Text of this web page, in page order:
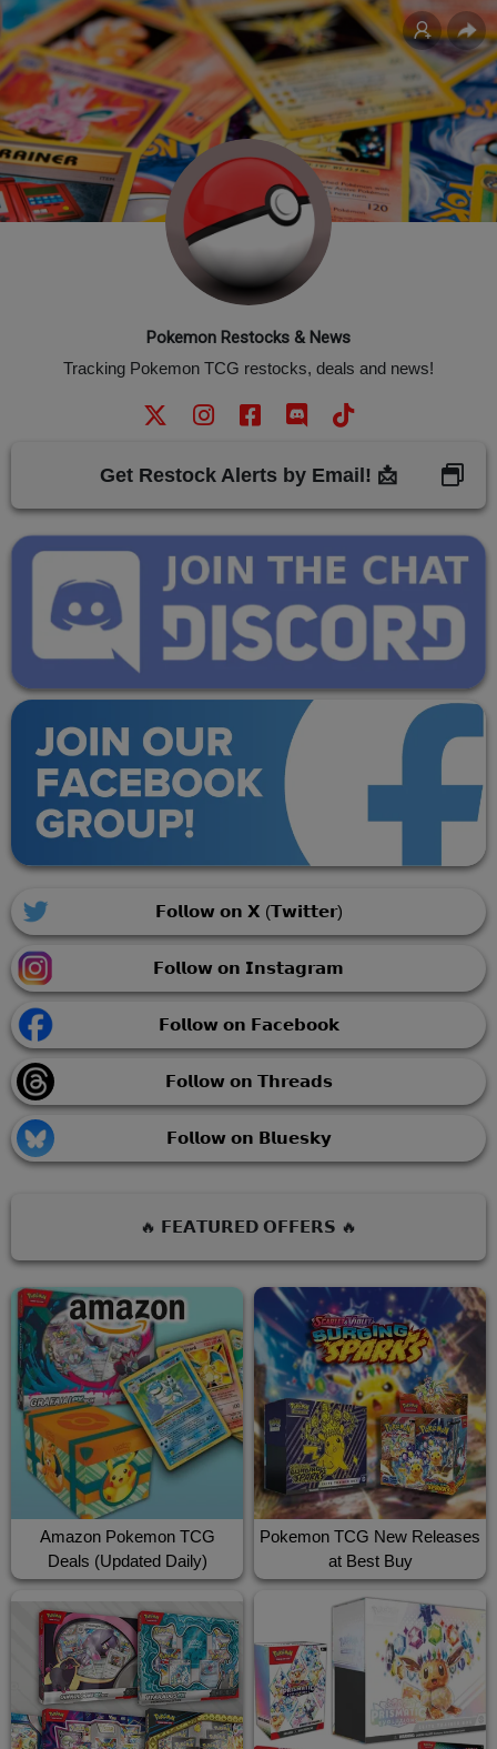
Pokemon Restocks & News
Tracking Pokemon TCG restocks, deals and news!
Get Restock Alerts by Email! 📩
𝗙𝗼𝗹𝗹𝗼𝘄 𝗼𝗻 𝗫 (𝗧𝘄𝗶𝘁𝘁𝗲𝗿)
𝗙𝗼𝗹𝗹𝗼𝘄 𝗼𝗻 𝗜𝗻𝘀𝘁𝗮𝗴𝗿𝗮𝗺
𝗙𝗼𝗹𝗹𝗼𝘄 𝗼𝗻 𝗙𝗮𝗰𝗲𝗯𝗼𝗼𝗸
𝗙𝗼𝗹𝗹𝗼𝘄 𝗼𝗻 𝗧𝗵𝗿𝗲𝗮𝗱𝘀
𝗙𝗼𝗹𝗹𝗼𝘄 𝗼𝗻 𝗕𝗹𝘂𝗲𝘀𝗸𝘆
🔥 𝗙𝗘𝗔𝗧𝗨𝗥𝗘𝗗 𝗢𝗙𝗙𝗘𝗥𝗦 🔥
Amazon Pokemon TCG
Deals (Updated Daily)
Pokemon TCG New Releases
at Best Buy